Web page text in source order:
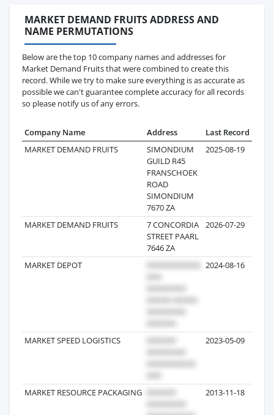
MARKET DEMAND FRUITS ADDRESS AND
NAME PERMUTATIONS
Below are the top 10 company names and addresses for
Market Demand Fruits that were combined to create this
record. While we try to make sure everything is as accurate as
possible we can't guarantee complete accuracy for all records
so please notify us of any errors.
Company Name Address Last Record
MARKET DEMAND FRUITS
SIMONDIUM
GUILD R45
FRANSCHOEK
ROAD
SIMONDIUM
7670 ZA
2025-08-19
MARKET DEMAND FRUITS
7 CONCORDIA
STREET PAARL
7646 ZA
2026-07-29
MARKET DEPOT 2024-08-16
MARKET SPEED LOGISTICS 2023-05-09
MARKET RESOURCE PACKAGING 2013-11-18